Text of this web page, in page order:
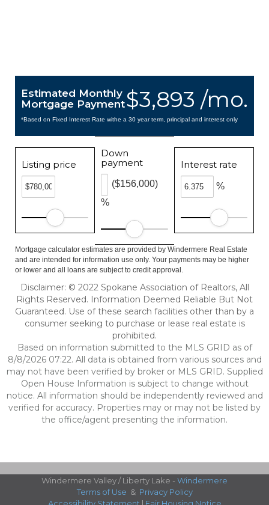
$3,893 /mo.
Estimated Monthly
Mortgage Payment
*Based on Fixed Interest Rate withe a 30 year term, principal and interest only
Listing price
Down
payment
%
($156,000)
Interest rate
%
Mortgage calculator estimates are provided by Windermere Real Estate
and are intended for information use only. Your payments may be higher
or lower and all loans are subject to credit approval.
Disclaimer: © 2022 Spokane Association of Realtors, All
Rights Reserved. Information Deemed Reliable But Not
Guaranteed. Use of these search facilities other than by a
consumer seeking to purchase or lease real estate is
prohibited.
Based on information submitted to the MLS GRID as of
8/8/2026 07:22. All data is obtained from various sources and
may not have been verified by broker or MLS GRID. Supplied
Open House Information is subject to change without
notice. All information should be independently reviewed and
verified for accuracy. Properties may or may not be listed by
the office/agent presenting the information.
Windermere Valley / Liberty Lake - Windermere
Terms of Use & Privacy Policy